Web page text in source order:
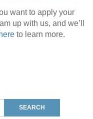
want to apply your
up with us, and we’ll
here to learn more.